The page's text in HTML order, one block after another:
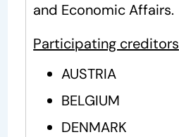
and Economic Affairs.
Participating creditors
AUSTRIA
BELGIUM
DENMARK